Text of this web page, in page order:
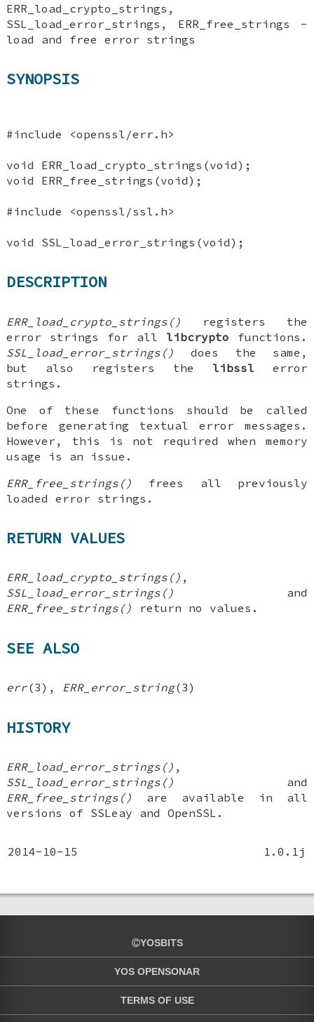
ERR_load_crypto_strings,
SSL_load_error_strings, ERR_free_strings -
load and free error strings
SYNOPSIS
#include <openssl/err.h>
void ERR_load_crypto_strings(void);
void ERR_free_strings(void);
#include <openssl/ssl.h>
void SSL_load_error_strings(void);
DESCRIPTION
ERR_load_crypto_strings()
registers the
error strings for all libcrypto functions.
SSL_load_error_strings()
does the same,
but also registers the libssl error
strings.
One of these functions should be called
before generating textual error messages.
However, this is not required when memory
usage is an issue.
ERR_free_strings()
frees all previously
loaded error strings.
RETURN VALUES
ERR_load_crypto_strings() ,
SSL_load_error_strings()
and
ERR_free_strings()
return no values.
SEE ALSO
err(3), ERR_error_string(3)
HISTORY
ERR_load_error_strings() ,
SSL_load_error_strings()
and
ERR_free_strings()
are available in all
versions of SSLeay and OpenSSL.
2014-10-15 1.0.1j
YOSBITS
YOS OPENSONAR
TERMS OF USE